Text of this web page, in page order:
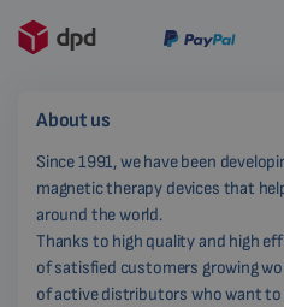
About us
Since 1991, we have been
magnetic therapy devices that
around the world.
Thanks to high quality and high
of satisfied customers growing
of active distributors who want to